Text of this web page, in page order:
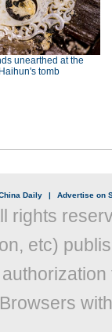
unearthed at the
tomb
Daily | Advertise on
rights
etc)